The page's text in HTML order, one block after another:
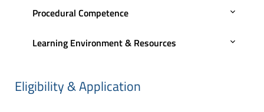
Procedural Competence
Learning Environment & Resources
Eligibility & Application